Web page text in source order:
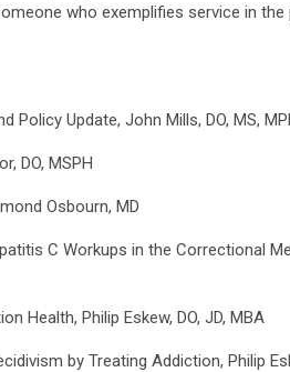
who exemplifies service in
Update, John Mills, DO, MS,
DO, MSPH
Osbourn, MD
C Workups in the Correctional
Health, Philip Eskew, DO, JD, MBA
by Treating Addiction, Philip